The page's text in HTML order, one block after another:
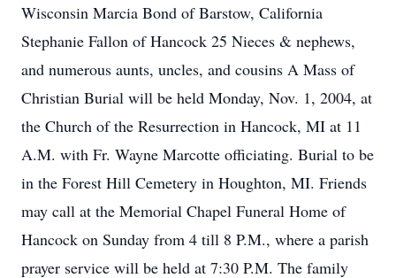
Wisconsin Marcia Bond of Barstow, California
Stephanie Fallon of Hancock 25 Nieces & nephews,
and numerous aunts, uncles, and cousins A Mass of
Christian Burial will be held Monday, Nov. 1, 2004, at
the Church of the Resurrection in Hancock, MI at 11
A.M. with Fr. Wayne Marcotte officiating. Burial to be
in the Forest Hill Cemetery in Houghton, MI. Friends
may call at the Memorial Chapel Funeral Home of
Hancock on Sunday from 4 till 8 P.M., where a parish
prayer service will be held at 7:30 P.M. The family